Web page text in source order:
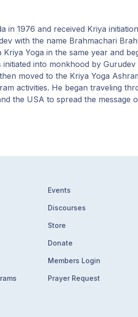
in 1976 and received Kriya
with the name Brahmachari
Yoga in the same year and
into monkhood by Gurudev
moved to the Kriya Yoga
activities. He began traveling
the USA to spread the message
Events
Discourses
Store
Donate
Members Login
Prayer Request